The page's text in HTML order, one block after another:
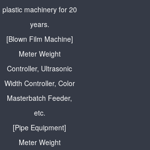
plastic machinery for 20
years.
[Blown Film Machine]
Meter Weight
Controller, Ultrasonic
Width Controller, Color
Masterbatch Feeder,
etc.
[Pipe Equipment]
Meter Weight